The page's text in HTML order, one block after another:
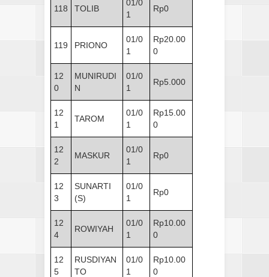
118 TOLIB
01/0
1
Rp0
119 PRIONO
01/0
1
Rp20.00
0
12
0
MUNIRUDI
N
01/0
1
Rp5.000
12
1
TAROM
01/0
1
Rp15.00
0
12
2
MASKUR
01/0
1
Rp0
12
3
SUNARTI
(S)
01/0
1
Rp0
12
4
ROWIYAH
01/0
1
Rp10.00
0
12
5
RUSDIYAN
TO
01/0
1
Rp10.00
0